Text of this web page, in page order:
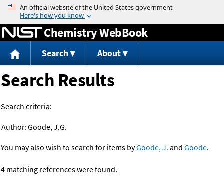
Jump to content
Chemistry WebBook
Search About
Search Results
Search criteria:
Author:Goode, J.G.
You may also wish to search for items byGoode, J. and Goode.
4 matching references were found.